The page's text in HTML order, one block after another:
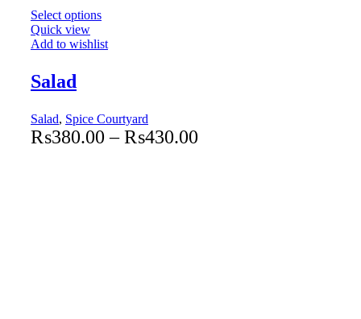
Select options
Quick view
Add to wishlist
Salad
Salad, Spice Courtyard
₨380.00 – ₨430.00